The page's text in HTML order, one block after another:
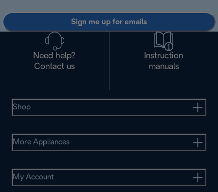
Sign me up for emails
Need help?
Contact us
Instruction
manuals
Shop
More Appliances
My Account